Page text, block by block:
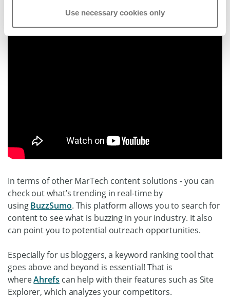
Use necessary cookies only
In terms of other MarTech content solutions - you can
check out what’s trending in real-time by
usingBuzzSumo. This platform allows you to search for
content to see what is buzzing in your industry. It also
can point you to potential outreach opportunities.
Especially for us bloggers, a keyword ranking tool that
goes above and beyond is essential! That is
whereAhrefs can help with their features such as Site
Explorer, which analyzes your competitors.